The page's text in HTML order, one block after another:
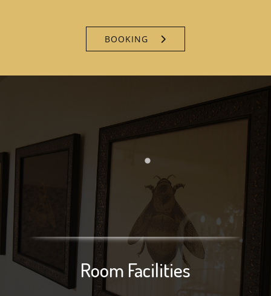
BOOKING
Room Facilities